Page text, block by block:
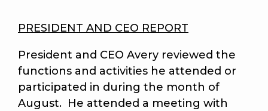
PRESIDENT AND CEO REPORT
President and CEO Avery reviewed the
functions and activities he attended or
participated in during the month of
August. He attended a meeting with